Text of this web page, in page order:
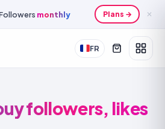
monthly Plans → ✕
FR
followers, likes